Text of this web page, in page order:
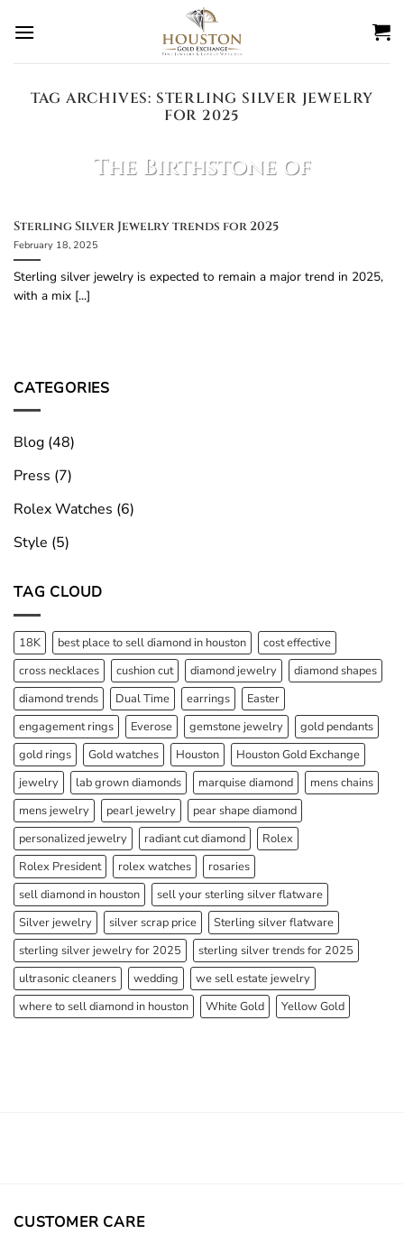
TAG ARCHIVES: STERLING SILVER JEWELRY
FOR 2025
The Birthstone of
February 27, 2025
The birthstone of March is Aquamarine!
Aquamarine Facts: Color: Light blue to bluish-
Sterling Silver Jewelry trends for 2025
February 18, 2025
Sterling silver jewelry is expected to remain a major trend in 2025,
with a mix [...]
CATEGORIES
Blog (48)
Press (7)
Rolex Watches (6)
Style (5)
TAG CLOUD
18K best place to sell diamond in houston
cost effective
cross necklaces
cushion cut diamond jewelry
diamond shapes
diamond trends
Dual Time earrings
Easter
engagement rings
Everose gemstone jewelry
gold pendants
gold rings
Gold watches Houston
Houston Gold Exchange
jewelry
lab grown diamonds marquise diamond
mens chains
mens jewelry
pearl jewelry
pear shape diamond
personalized jewelry
radiant cut diamond
Rolex
Rolex President
rolex watches
rosaries
sell diamond in houston
sell your sterling silver flatware
Silver jewelry
silver scrap price
Sterling silver flatware
sterling silver jewelry for 2025
sterling silver trends for 2025
ultrasonic cleaners
wedding
we sell estate jewelry
where to sell diamond in houston
White Gold Yellow Gold
CUSTOMER CARE